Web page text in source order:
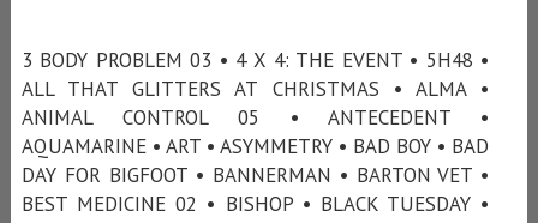
3 BODY PROBLEM 03 • 4 X 4: THE EVENT • 5H48 •
ALL THAT GLITTERS AT CHRISTMAS • ALMA •
ANIMAL CONTROL 05 • ANTECEDENT •
AQUAMARINE • ART • ASYMMETRY • BAD BOY • BAD
DAY FOR BIGFOOT • BANNERMAN • BARTON VET •
BEST MEDICINE 02 • BISHOP • BLACK TUESDAY •